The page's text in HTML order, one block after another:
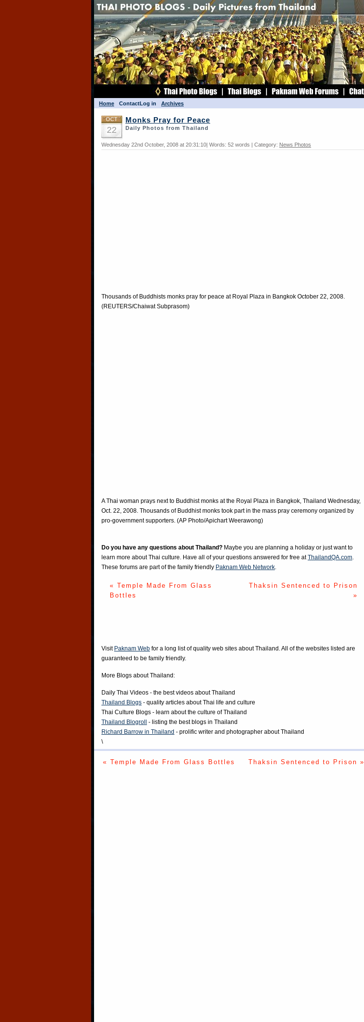
Home ContactLog in Archives
OCT
22
Monks Pray for Peace
Daily Photos from Thailand
Wednesday 22nd October, 2008 at 20:31:10| Words: 52 words | Category: News Photos
Thousands of Buddhists monks pray for peace at Royal Plaza in Bangkok October 22, 2008.
(REUTERS/Chaiwat Subprasom)
A Thai woman prays next to Buddhist monks at the Royal Plaza in Bangkok, Thailand Wednesday,
Oct. 22, 2008. Thousands of Buddhist monks took part in the mass pray ceremony organized by
pro-government supporters. (AP Photo/Apichart Weerawong)
Do you have any questions about Thailand? Maybe you are planning a holiday or just want to
learn more about Thai culture. Have all of your questions answered for free atThailandQA.com.
These forums are part of the family friendly Paknam Web Network.
« Temple Made From Glass
Bottles
Thaksin Sentenced to Prison
»
Visit Paknam Web for a long list of quality web sites about Thailand. All of the websites listed are
guaranteed to be family friendly.
More Blogs about Thailand:
Daily Thai Videos - the best videos about Thailand
Thailand Blogs - quality articles about Thai life and culture
Thai Culture Blogs - learn about the culture of Thailand
Thailand Blogroll
- listing the best blogs in Thailand
Richard Barrow in Thailand - prolific writer and photographer about Thailand
\
« Temple Made From Glass Bottles Thaksin Sentenced to Prison »